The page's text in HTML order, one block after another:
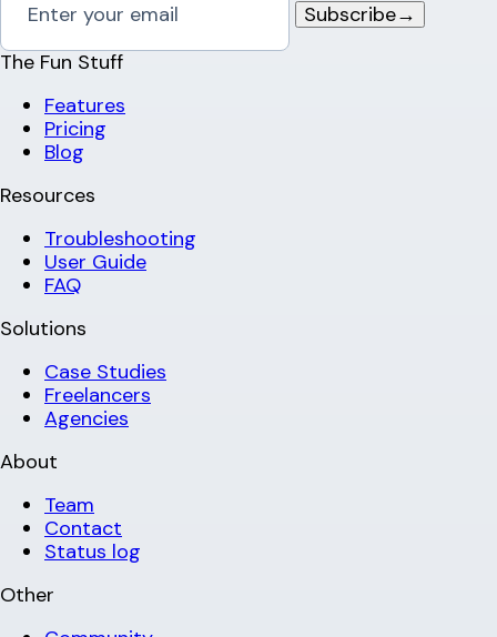
Subscribe→
The Fun Stuff
Features
Pricing
Blog
Resources
Troubleshooting
User Guide
FAQ
Solutions
Case Studies
Freelancers
Agencies
About
Team
Contact
Status log
Other